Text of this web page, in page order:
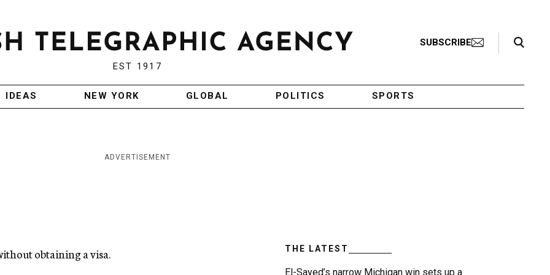
EST 1917
SUBSCRIBE
Search Toggle
IDEAS NEW YORK GLOBAL POLITICS SPORTS
ADVERTISEMENT
obtaining a visa.
THE LATEST
El-Sayed’s narrow Michigan win sets up a